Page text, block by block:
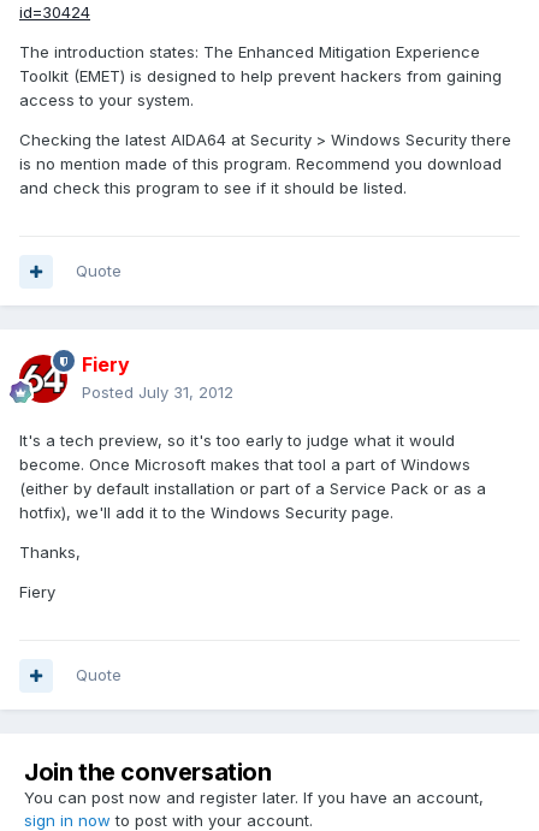
id=30424
The introduction states: The Enhanced Mitigation Experience
Toolkit (EMET) is designed to help prevent hackers from gaining
access to your system.
Checking the latest AIDA64 at Security > Windows Security there
is no mention made of this program. Recommend you download
and check this program to see if it should be listed.
Quote
Fiery
Posted July 31, 2012
It's a tech preview, so it's too early to judge what it would
become. Once Microsoft makes that tool a part of Windows
(either by default installation or part of a Service Pack or as a
hotfix), we'll add it to the Windows Security page.
Thanks,
Fiery
Quote
Join the conversation
You can post now and register later. If you have an account,
sign in now to post with your account.